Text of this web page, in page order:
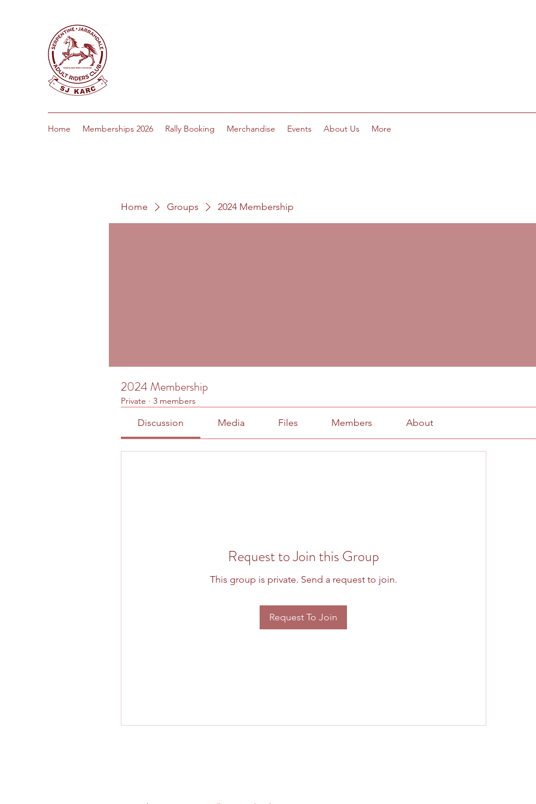
Home Memberships 2026 Rally Booking Merchandise Events About Us More
Home Groups 2024 Membership
2024 Membership
Private · 3 members
Discussion Media Files Members About
Request to Join this Group
This group is private. Send a request to join.
Request To Join